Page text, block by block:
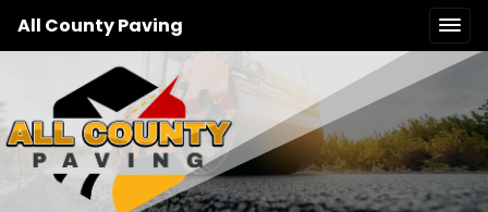
All County Paving